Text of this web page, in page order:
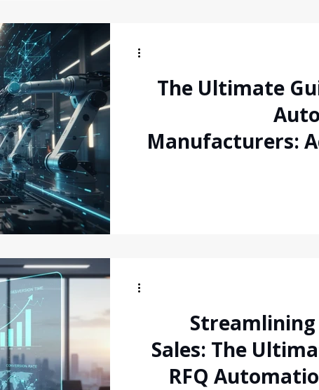
The Ultimate
Manufacturers:
Streamlining
Sales: The
RFQ